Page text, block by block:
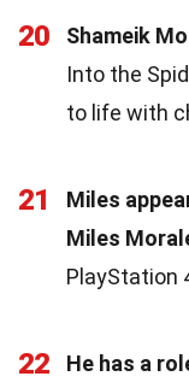
20 Shameik
Into the
to life with
21 Miles
Miles
PlayStation
22
He has a